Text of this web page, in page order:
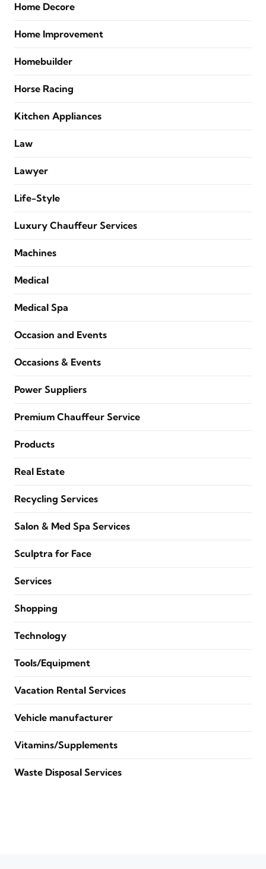
Home Decore
Home Improvement
Homebuilder
Horse Racing
Kitchen Appliances
Law
Lawyer
Life-Style
Luxury Chauffeur Services
Machines
Medical
Medical Spa
Occasion and Events
Occasions & Events
Power Suppliers
Premium Chauffeur Service
Products
Real Estate
Recycling Services
Salon & Med Spa Services
Sculptra for Face
Services
Shopping
Technology
Tools/Equipment
Vacation Rental Services
Vehicle manufacturer
Vitamins/Supplements
Waste Disposal Services